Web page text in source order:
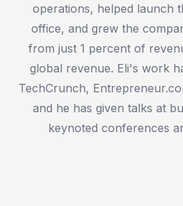
operations, helped launch
office, and grew the
from just 1 percent of
global revenue. Eli's work
TechCrunch,
and he has given talks at
keynoted conferences